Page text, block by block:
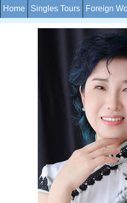
Home Singles Tours Foreign